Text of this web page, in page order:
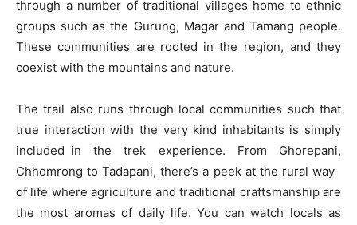
through a number of traditional villages home to ethnic
groups such as the Gurung, Magar and Tamang people.
These communities are rooted in the region, and they
coexist with the mountains and nature.
The trail also runs through local communities such that
true interaction with the very kind inhabitants is simply
included in the trek experience. From Ghorepani,
Chhomrong to Tadapani, there’s a peek at the rural way
of life where agriculture and traditional craftsmanship are
the most aromas of daily life. You can watch locals as